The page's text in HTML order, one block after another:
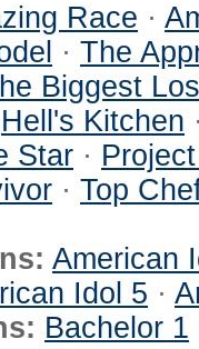
Race ·
· The
Biggest
Hell's Kitchen
Star ·
· Top
American
Idol 5 ·
Bachelor 1